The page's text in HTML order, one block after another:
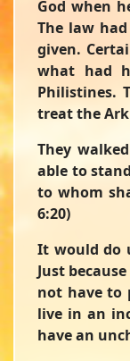
God when
The law
given.
what had
Philistines.
treat the
They
able to
to whom
6:20)
It would do
Just
not have to
live in an
have an